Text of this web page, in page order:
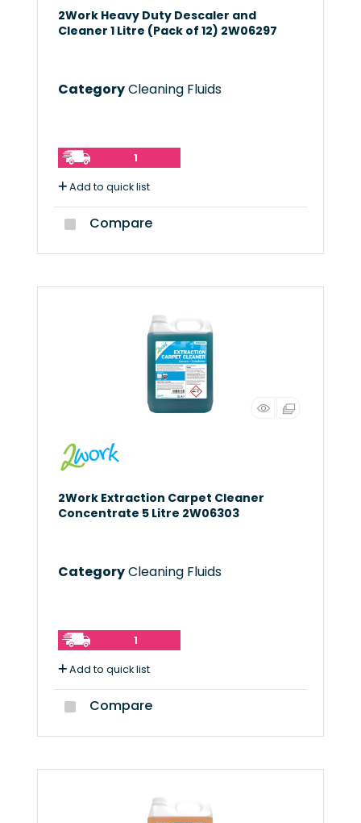
2Work Heavy Duty Descaler and
Cleaner 1 Litre (Pack of 12) 2W06297
CategoryCleaning Fluids
1
Add to quick list
Compare
2Work Extraction Carpet Cleaner
Concentrate 5 Litre 2W06303
CategoryCleaning Fluids
1
Add to quick list
Compare